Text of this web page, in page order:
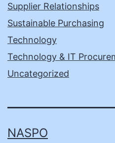
Supplier Relationships
Sustainable Purchasing
Technology
Technology & IT
Uncategorized
NASPO